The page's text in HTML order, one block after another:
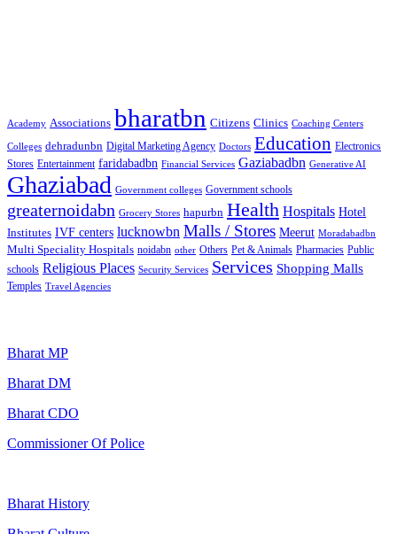
Academy Associations bharatbn Citizens Clinics Coaching Centers
Colleges dehradunbn Digital Marketing Agency Doctors Education Electronics
Stores Entertainment faridabadbn Financial Services Gaziabadbn Generative AI
Ghaziabad Government colleges Government schools
greaternoidabn Grocery Stores hapurbn Health Hospitals Hotel
Institutes IVF centers lucknowbn Malls / Stores Meerut Moradabadbn
Multi Speciality Hospitals noidabn other Others Pet & Animals Pharmacies Public
schools Religious Places Security Services Services Shopping Malls
Temples Travel Agencies
Bharat MP
Bharat DM
Bharat CDO
Commissioner Of Police
Bharat History